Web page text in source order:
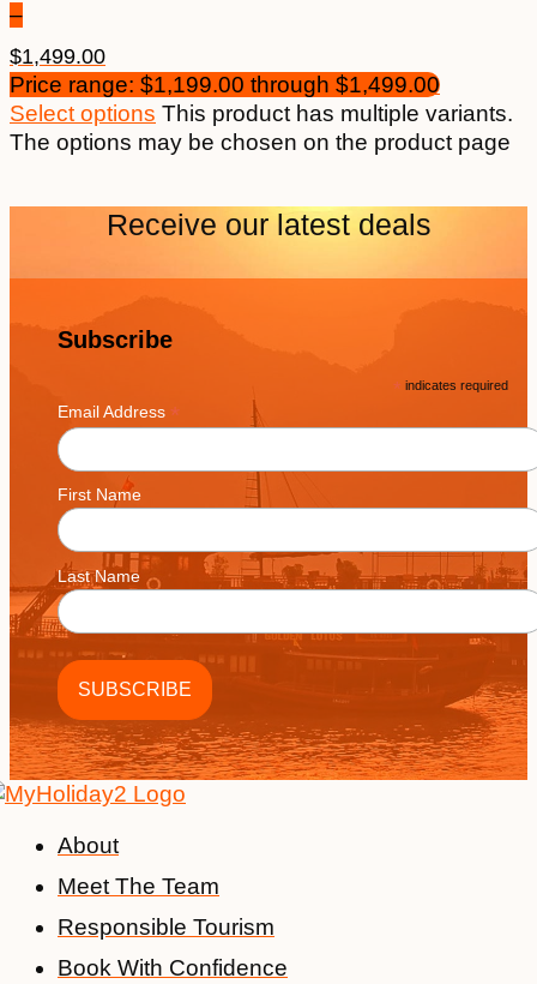
–
$1,499.00
Price range: $1,199.00 through $1,499.00
Select options This product has multiple variants.
The options may be chosen on the product page
Receive our latest deals
Subscribe
* indicates required
Email Address *
First Name
Last Name
About
Meet The Team
Responsible Tourism
Book With Confidence